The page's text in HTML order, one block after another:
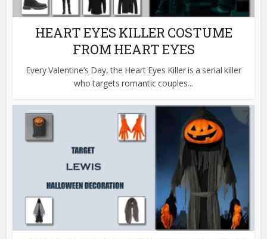
HEART EYES KILLER COSTUME
FROM HEART EYES
Every Valentine’s Day, the Heart Eyes Killer is a serial killer
who targets romantic couples...